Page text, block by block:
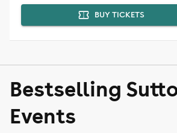
BUY TICKETS
Bestselling
Events